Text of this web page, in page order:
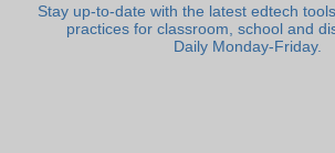
Stay up-to-date with the latest edtech
practices for classroom, school and
Daily Monday-Friday.